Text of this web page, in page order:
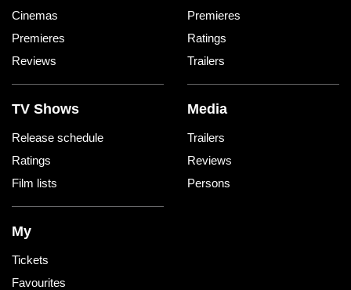
Cinemas
Premieres
Reviews
Premieres
Ratings
Trailers
TV Shows
Release schedule
Ratings
Film lists
Media
Trailers
Reviews
Persons
My
Tickets
Favourites